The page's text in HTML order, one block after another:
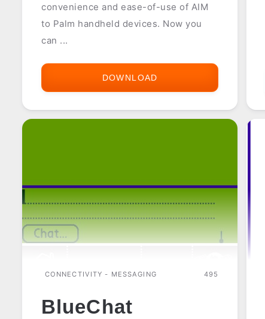
convenience and ease-of-use of AIM
to Palm handheld devices. Now you
can ...
DOWNLOAD
CONNECTIVITY - MESSAGING 495
BlueChat